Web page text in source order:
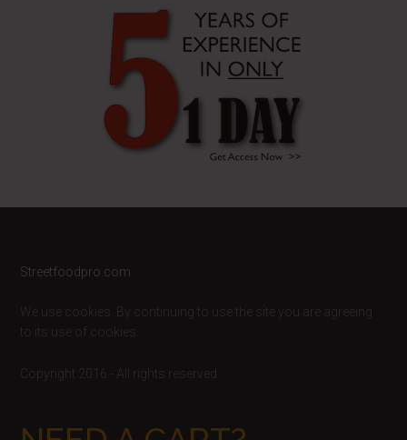
Footer
Streetfoodpro.com
We use cookies. By continuing to use the site you are agreeing
to its use of cookies.
Copyright 2016 - All rights reserved